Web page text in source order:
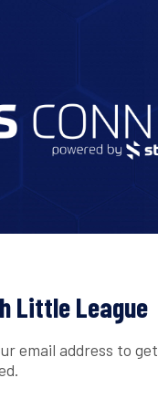
Little League
email address to get